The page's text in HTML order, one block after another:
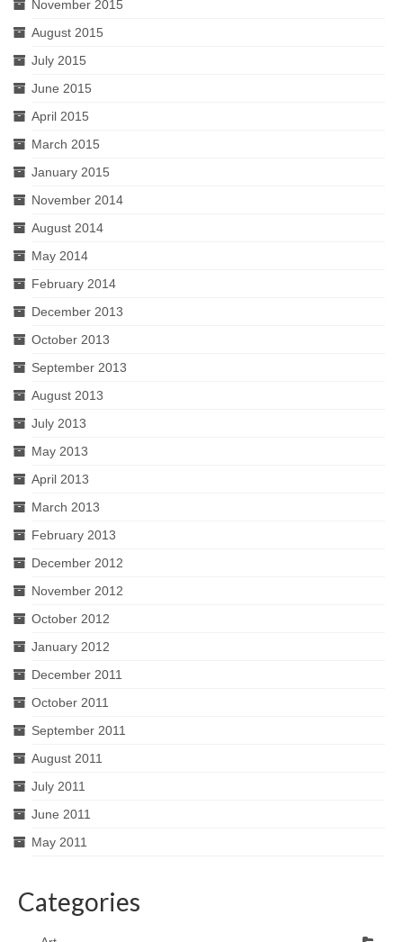
November 2015
August 2015
July 2015
June 2015
April 2015
March 2015
January 2015
November 2014
August 2014
May 2014
February 2014
December 2013
October 2013
September 2013
August 2013
July 2013
May 2013
April 2013
March 2013
February 2013
December 2012
November 2012
October 2012
January 2012
December 2011
October 2011
September 2011
August 2011
July 2011
June 2011
May 2011
Categories